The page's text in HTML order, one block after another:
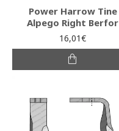
Power Harrow Tine
Alpego Right Berfor
16,01€